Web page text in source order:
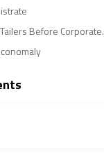
Before Corporate.